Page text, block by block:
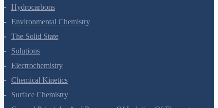
Organic Chemistry - Some Basic Principles And Techniques
Hydrocarbons
Environmental Chemistry
The Solid State
Solutions
Electrochemistry
Chemical Kinetics